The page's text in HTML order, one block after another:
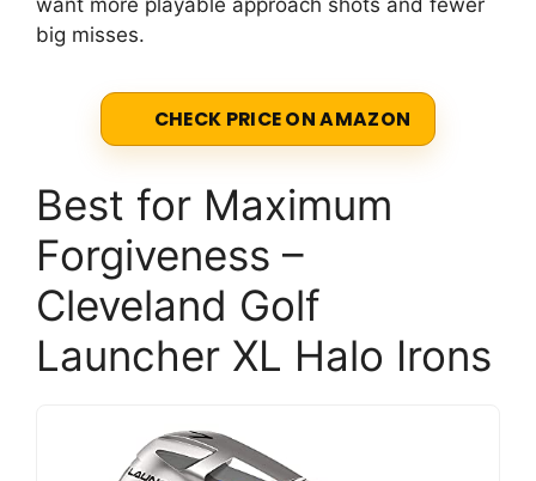
big misses.
CHECK PRICE ON AMAZON
Best for Maximum
Forgiveness –
Cleveland Golf
Launcher XL Halo Irons